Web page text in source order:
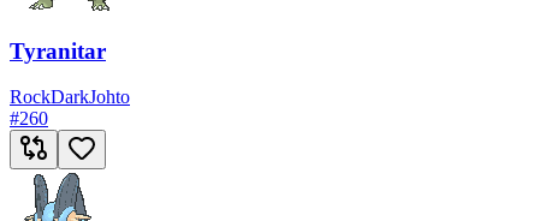
Tyranitar
RockDarkJohto
#260